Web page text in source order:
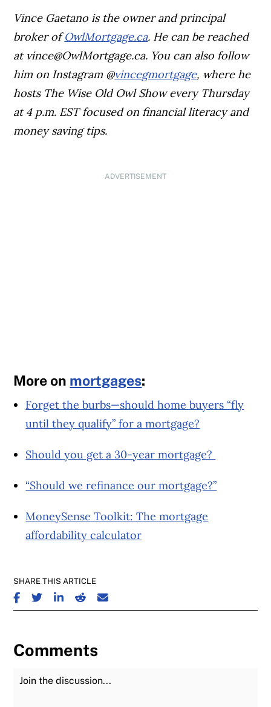
Vince Gaetano is the owner and principal
broker ofOwlMortgage.ca. He can be reached
at vince@OwlMortgage.ca. You can also follow
him on Instagram @vincegmortgage, where he
hosts The Wise Old Owl Show every Thursday
at 4 p.m. EST focused on financial literacy and
money saving tips.
ADVERTISEMENT
More on mortgages:
Forget the burbs—should home buyers “fly
until they qualify” for a mortgage?
Should you get a 30-year mortgage?
“Should we refinance our mortgage?”
MoneySense Toolkit: The mortgage
affordability calculator
SHARE THIS ARTICLE
SHARE ON FACEBOOK
SHARE ON TWITTER
SHARE ON LINKEDIN
SHARE ON REDDIT
SHARE ON EMAIL
Comments
Join the Discussion